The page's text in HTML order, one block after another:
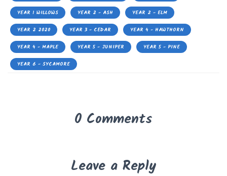
YEAR 1 WILLOWS YEAR 2 - ASH YEAR 2 - ELM
YEAR 2 2020 YEAR 3 - CEDAR YEAR 4 - HAWTHORN
YEAR 4 - MAPLE YEAR 5 - JUNIPER YEAR 5 - PINE
YEAR 6 - SYCAMORE
0 Comments
Leave a Reply